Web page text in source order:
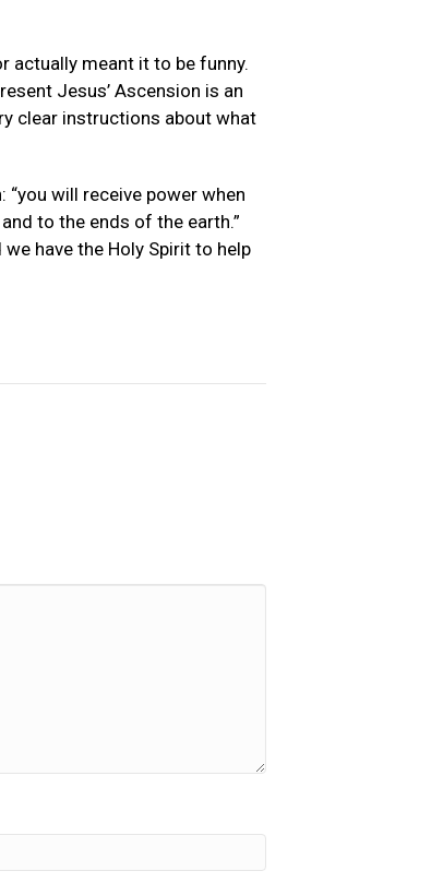
actually meant it to be funny.
Jesus’ Ascension is an
clear instructions about what
will receive power when
to the ends of the earth.”
have the Holy Spirit to help